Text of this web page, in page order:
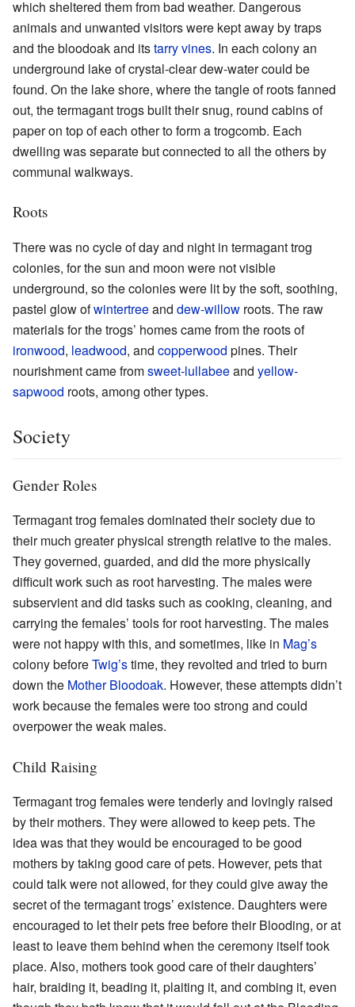
which sheltered them from bad weather. Dangerous
animals and unwanted visitors were kept away by traps
and the bloodoak and itstarry vines. In each colony an
underground lake of crystal-clear dew-water could be
found. On the lake shore, where the tangle of roots fanned
out, the termagant trogs built their snug, round cabins of
paper on top of each other to form a trogcomb. Each
dwelling was separate but connected to all the others by
communal walkways.
Roots
There was no cycle of day and night in termagant trog
colonies, for the sun and moon were not visible
underground, so the colonies were lit by the soft, soothing,
pastel glow ofwintertreeand dew-willow roots. The raw
materials for the trogs’ homes came from the roots of
ironwood, leadwood, and copperwood pines. Their
nourishment came fromsweet-lullabeeand yellow-
sapwood roots, among other types.
Society
Gender Roles
Termagant trog females dominated their society due to
their much greater physical strength relative to the males.
They governed, guarded, and did the more physically
difficult work such as root harvesting. The males were
subservient and did tasks such as cooking, cleaning, and
carrying the females’ tools for root harvesting. The males
were not happy with this, and sometimes, like in Mag’s
colony beforeTwig’stime, they revolted and tried to burn
down the Mother Bloodoak. However, these attempts didn’t
work because the females were too strong and could
overpower the weak males.
Child Raising
Termagant trog females were tenderly and lovingly raised
by their mothers. They were allowed to keep pets. The
idea was that they would be encouraged to be good
mothers by taking good care of pets. However, pets that
could talk were not allowed, for they could give away the
secret of the termagant trogs’ existence. Daughters were
encouraged to let their pets free before their Blooding, or at
least to leave them behind when the ceremony itself took
place. Also, mothers took good care of their daughters’
hair, braiding it, beading it, plaiting it, and combing it, even